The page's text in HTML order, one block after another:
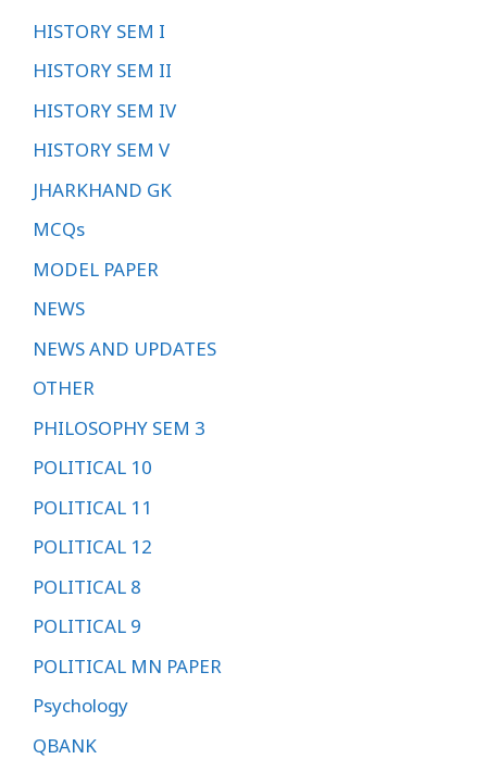
HISTORY SEM I
HISTORY SEM II
HISTORY SEM IV
HISTORY SEM V
JHARKHAND GK
MCQs
MODEL PAPER
NEWS
NEWS AND UPDATES
OTHER
PHILOSOPHY SEM 3
POLITICAL 10
POLITICAL 11
POLITICAL 12
POLITICAL 8
POLITICAL 9
POLITICAL MN PAPER
Psychology
QBANK